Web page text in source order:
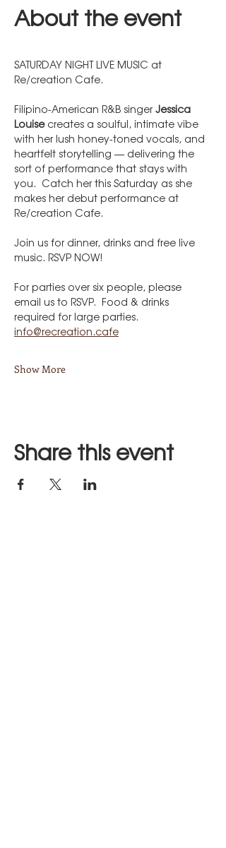
About the event
SATURDAY NIGHT LIVE MUSIC at
Re/creation Cafe.
Filipino-American R&B singer Jessica
Louise creates a soulful, intimate vibe
with her lush honey-toned vocals, and
heartfelt storytelling — delivering the
sort of performance that stays with
you.  Catch her this Saturday as she
makes her debut performance at
Re/creation Cafe.
Join us for dinner, drinks and free live
music. RSVP NOW!
For parties over six people, please
email us to RSVP.  Food & drinks
required for large parties.
info@recreation.cafe
Show More
Share this event